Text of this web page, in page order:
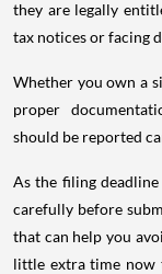
they are legally
tax notices or facing
Whether you own a
proper
should be reported
As the filing
carefully before
that can help you
little extra time now